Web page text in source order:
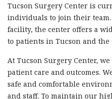
Tucson Surgery Center is
individuals to join their
facility, the center offers a
to patients in Tucson and
At Tucson Surgery Center,
patient care and outcomes.
safe and comfortable
and staff. To maintain our